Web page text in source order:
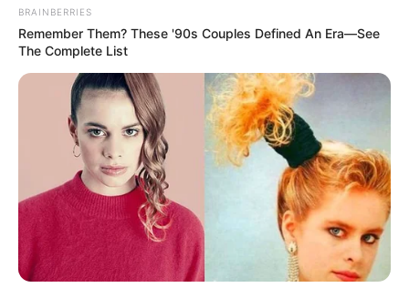
HEALTH & WELLNESS
Stay Healthy and Active with
Garlic Water and Lemon: 16
Surprising Benefits
JANUARY 20, 2025 NO COMMENTS
BRAINBERRIES
Remember Them? These '90s Couples Defined An Era—See
The Complete List